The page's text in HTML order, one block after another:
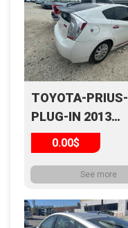
TOYOTA-PRIUS-
PLUG-IN 2013
White
0.00$
See more